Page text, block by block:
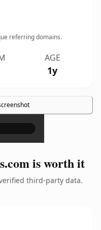
referring domains.
AGE
1y
×
is worth it
third-party data.